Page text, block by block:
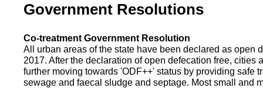
Government Resolutions
Co-treatment Government Resolution
All urban areas of the state have been declared as open
2017. After the declaration of open defecation free, cities
further moving towards 'ODF++' status by providing safe
sewage and faecal sludge and septage. Most small and